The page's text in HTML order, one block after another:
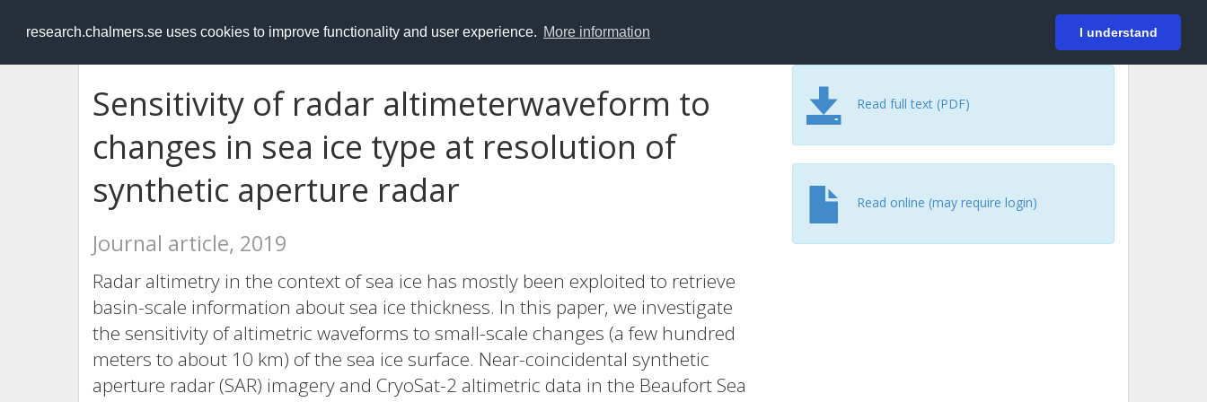
research.chalmers.se uses cookies to improve functionality and user experience. More information I understand
RESEARCH.chalmers.se Login
Sensitivity of radar altimeterwaveform to
changes in sea ice type at resolution of
synthetic aperture radar
Journal article, 2019
Radar altimetry in the context of sea ice has mostly been exploited to retrieve
basin-scale information about sea ice thickness. In this paper, we investigate
the sensitivity of altimetric waveforms to small-scale changes (a few hundred
meters to about 10 km) of the sea ice surface. Near-coincidental synthetic
aperture radar (SAR) imagery and CryoSat-2 altimetric data in the Beaufort Sea
Read full text (PDF)
Read online (may require login)